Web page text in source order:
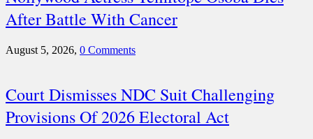
After Battle With Cancer
August 5, 2026, 0 Comments
Court Dismisses NDC Suit Challenging
Provisions Of 2026 Electoral Act